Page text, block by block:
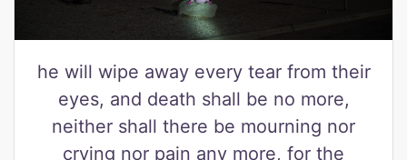
he will wipe away every tear from their
eyes, and death shall be no more,
neither shall there be mourning nor
crying nor pain any more, for the